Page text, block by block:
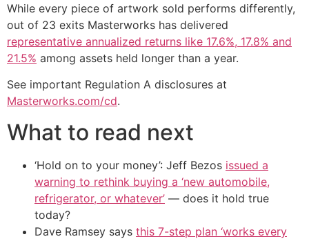
While every piece of artwork sold performs differently,
out of 23 exits Masterworks has delivered
representative annualized returns like 17.6%, 17.8% and
21.5% among assets held longer than a year.
See important Regulation A disclosures at
Masterworks.com/cd.
What to read next
‘Hold on to your money’: Jeff Bezos issued a
warning to rethink buying a ‘new automobile,
refrigerator, or whatever’ — does it hold true
today?
Dave Ramsey says this 7-step plan ‘works every